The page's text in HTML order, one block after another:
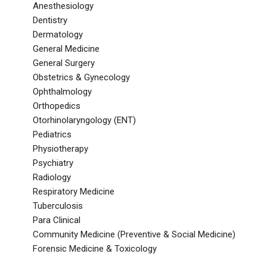
Anesthesiology
Dentistry
Dermatology
General Medicine
General Surgery
Obstetrics & Gynecology
Ophthalmology
Orthopedics
Otorhinolaryngology (ENT)
Pediatrics
Physiotherapy
Psychiatry
Radiology
Respiratory Medicine
Tuberculosis
Para Clinical
Community Medicine (Preventive & Social Medicine)
Forensic Medicine & Toxicology